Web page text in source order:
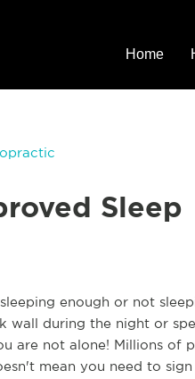
Home
Sleep
enough or not
wall during the night or
are not alone! Millions of
mean you need to